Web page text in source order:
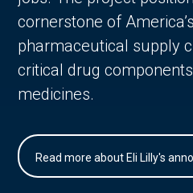
cornerstone of
pharmaceutical supply
critical drug
medicines.
Read more about Eli Lilly's